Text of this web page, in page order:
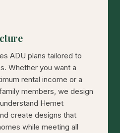
ADU plans tailored to
Whether you want a
rental income or a
members, we design
Hemet
create designs that
while meeting all